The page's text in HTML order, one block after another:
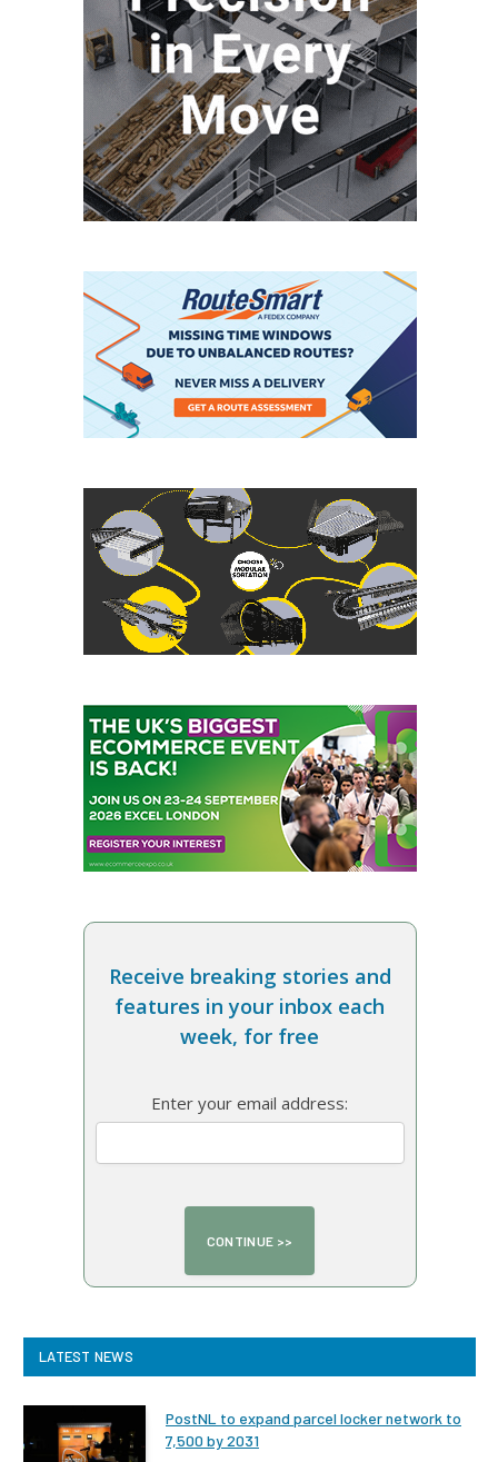
Receive breaking stories and
features in your inbox each
week, for free
Enter your email address:
LATEST NEWS
PostNL to expand parcel locker network to
7,500 by 2031